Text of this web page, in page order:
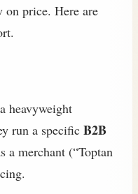
on price. Here are
heavyweight
run a specific B2B
a merchant (“Toptan